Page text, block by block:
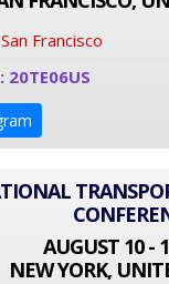
Francisco
20TE06US
AUGUST 10 -
NEW YORK,